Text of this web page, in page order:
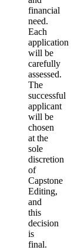
financial
need.
Each
application
will be
carefully
assessed.
The
successful
applicant
will be
chosen
at the
sole
discretion
of
Capstone
Editing,
and
this
decision
is
final.